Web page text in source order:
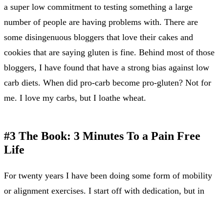
a super low commitment to testing something a large
number of people are having problems with. There are
some disingenuous bloggers that love their cakes and
cookies that are saying gluten is fine. Behind most of those
bloggers, I have found that have a strong bias against low
carb diets. When did pro-carb become pro-gluten? Not for
me. I love my carbs, but I loathe wheat.
#3 The Book: 3 Minutes To a Pain Free
Life
For twenty years I have been doing some form of mobility
or alignment exercises. I start off with dedication, but in